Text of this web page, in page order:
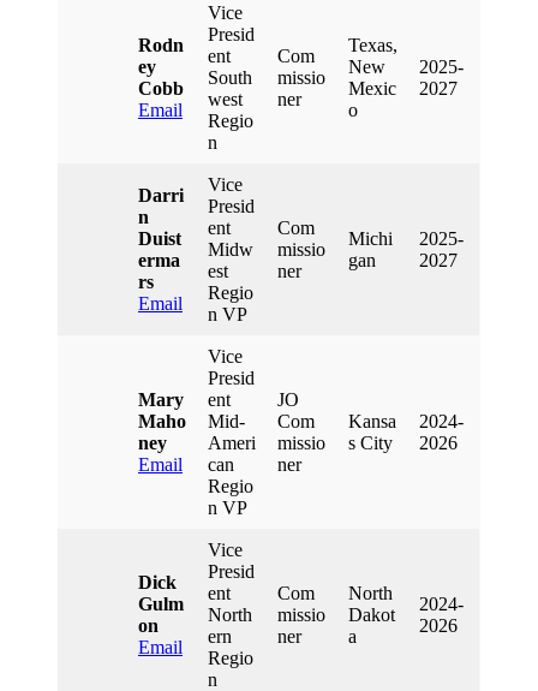
Rodn
Ey
Cobb
Email
Vice
Presid
Ent
South
West
Regio
N
Com
Missio
Ner
Texas,
New
Mexic
O
2025-
2027
Darri
N
Duist
Erma
Rs
Email
Vice
Presid
Ent
Midw
Est
Regio
N VP
Com
Missio
Ner
Michi
Gan
2025-
2027
Mary
Maho
Ney
Email
Vice
Presid
Ent
Mid-
Ameri
Can
Regio
N VP
JO
Com
Missio
Ner
Kansa
S City
2024-
2026
Dick
Gulm
On
Email
Vice
Presid
Ent
North
Ern
Regio
N
Com
Missio
Ner
North
Dakot
A
2024-
2026